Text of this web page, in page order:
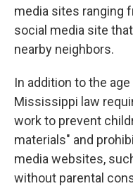
media sites ranging
social media site
nearby neighbors.
In addition to the
Mississippi law
work to prevent
materials" and
media websites,
without parental